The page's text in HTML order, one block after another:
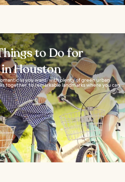
to Do for
Houston
as you want, with plenty of green urban
together, to remarkable landmarks where you can...